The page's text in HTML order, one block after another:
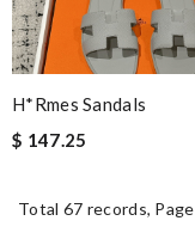
H*rmes Sandals
$ 147.25
Total 67 records, Page